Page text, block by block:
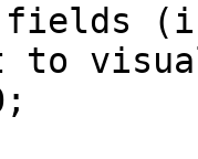
fields
to